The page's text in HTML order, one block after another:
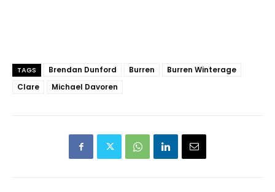
TAGS Brendan Dunford Burren
Burren Winterage
Clare
Michael Davoren